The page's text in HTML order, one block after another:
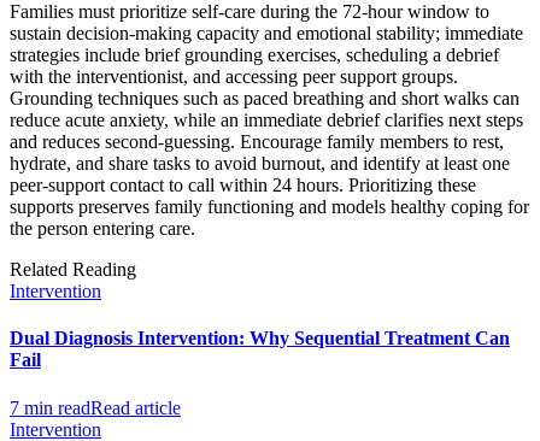
Families must prioritize self-care during the 72-hour window to
sustain decision-making capacity and emotional stability; immediate
strategies include brief grounding exercises, scheduling a debrief
with the interventionist, and accessing peer support groups.
Grounding techniques such as paced breathing and short walks can
reduce acute anxiety, while an immediate debrief clarifies next steps
and reduces second-guessing. Encourage family members to rest,
hydrate, and share tasks to avoid burnout, and identify at least one
peer-support contact to call within 24 hours. Prioritizing these
supports preserves family functioning and models healthy coping for
the person entering care.
Related Reading
Intervention
Dual Diagnosis Intervention: Why Sequential Treatment Can
Fail
7 min readRead article
Intervention